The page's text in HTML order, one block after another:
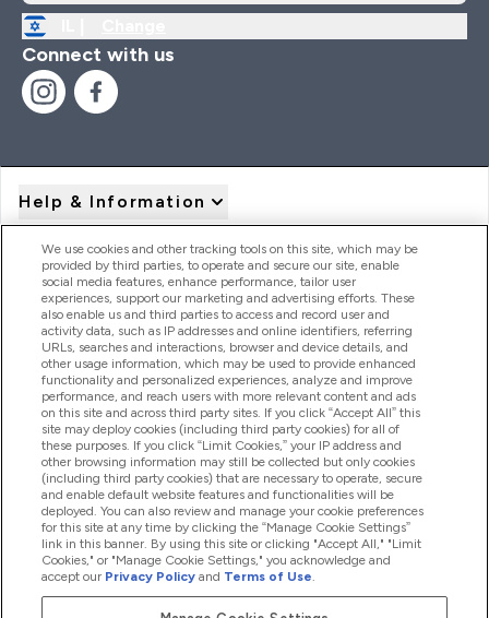
Connect with us
Help & Information
Product Recall Notices
Products
Company Information
Loyalty & Rewards
2026 The Hut.com Ltd
We use cookies and other tracking tools on this site, which may be
provided by third parties, to operate and secure our site, enable
social media features, enhance performance, tailor user
experiences, support our marketing and advertising efforts. These
also enable us and third parties to access and record user and
activity data, such as IP addresses and online identifiers, referring
URLs, searches and interactions, browser and device details, and
other usage information, which may be used to provide enhanced
functionality and personalized experiences, analyze and improve
performance, and reach users with more relevant content and ads
on this site and across third party sites. If you click “Accept All” this
site may deploy cookies (including third party cookies) for all of
these purposes. If you click “Limit Cookies,” your IP address and
other browsing information may still be collected but only cookies
(including third party cookies) that are necessary to operate, secure
and enable default website features and functionalities will be
deployed. You can also review and manage your cookie preferences
for this site at any time by clicking the “Manage Cookie Settings”
link in this banner. By using this site or clicking "Accept All," "Limit
Cookies," or "Manage Cookie Settings," you acknowledge and
accept our Privacy Policy and Terms of Use.